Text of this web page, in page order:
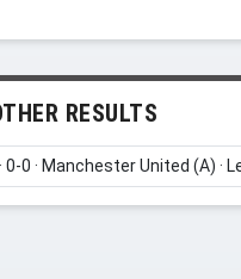
RESULTS